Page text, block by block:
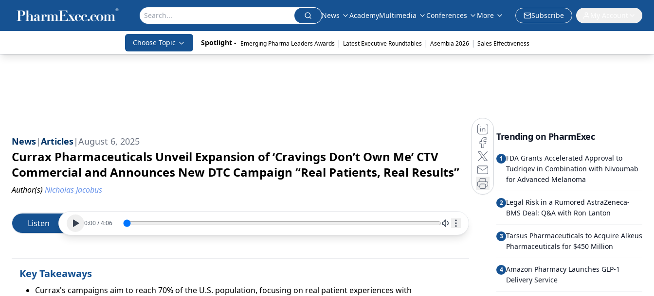
News AcademyMultimedia Conferences More Subscribe
Choose Topic Spotlight - Emerging Pharma Leaders Awards | Latest Executive Roundtables | Asembia 2026 | Sales Effectiveness
News|Articles|August 6, 2025
Currax Pharmaceuticals Unveil Expansion of ‘Cravings Don’t Own Me’ CTV
Commercial and Announces New DTC Campaign “Real Patients, Real Results”
Author(s) Nicholas Jacobus
Listen 0:00/4:06
Key Takeaways
Currax's campaigns aim to reach 70% of the U.S. population, focusing on real patient experiences with
Trending on PharmExec
1 FDA Grants Accelerated Approval to
Tudriqev in Combination with Nivoumab
for Advanced Melanoma
2 Legal Risk in a Rumored AstraZeneca-
BMS Deal: Q&A with Ron Lanton
3 Tarsus Pharmaceuticals to Acquire Alkeus
Pharmaceuticals for $450 Million
4 Amazon Pharmacy Launches GLP-1
Delivery Service